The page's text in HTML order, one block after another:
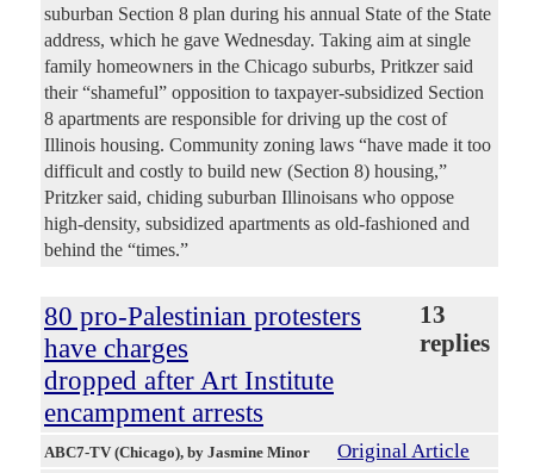
suburban Section 8 plan during his annual State of the State
address, which he gave Wednesday. Taking aim at single
family homeowners in the Chicago suburbs, Pritkzer said
their “shameful” opposition to taxpayer-subsidized Section
8 apartments are responsible for driving up the cost of
Illinois housing. Community zoning laws “have made it too
difficult and costly to build new (Section 8) housing,”
Pritzker said, chiding suburban Illinoisans who oppose
high-density, subsidized apartments as old-fashioned and
behind the “times.”
80 pro-Palestinian protesters
have charges
dropped after Art Institute
encampment arrests
13
replies
ABC7-TV (Chicago), by Jasmine Minor Original Article